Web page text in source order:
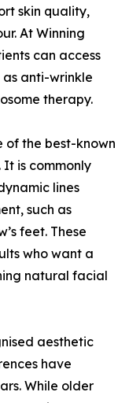
skin quality,
At Winning
can access
anti-wrinkle
therapy.
of the best-known
is commonly
lines
such as
feet. These
who want a
natural facial
aesthetic
have
While older